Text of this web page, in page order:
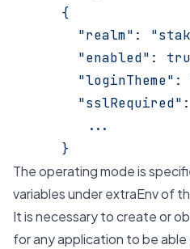
      {
"realm":
"enabled":
"loginTheme":
         ...
      }
The operating mode is
variables under extraEnv of
It is necessary to create or
for any application to be able